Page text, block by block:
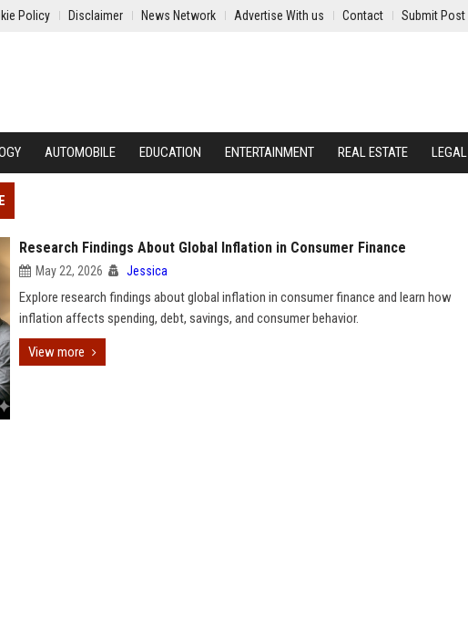
Policy Disclaimer News Network Advertise With us Contact Submit Post
AUTOMOBILE EDUCATION ENTERTAINMENT REAL ESTATE LEGAL
Research Findings About Global Inflation in Consumer Finance
May 22, 2026 Jessica
Explore research findings about global inflation in consumer finance and learn how
inflation affects spending, debt, savings, and consumer behavior.
View more